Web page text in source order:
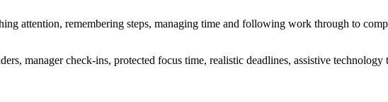
attention, remembering steps, managing time and following work through to
manager check-ins, protected focus time, realistic deadlines, assistive